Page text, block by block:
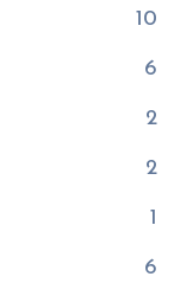
10
6
2
2
1
6